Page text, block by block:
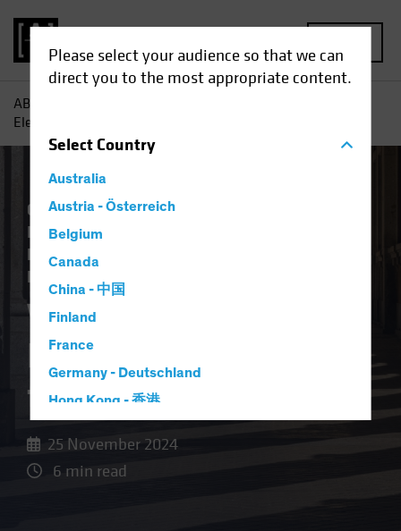
Please select your audience so that we can
direct you to the most appropriate content.
SelectCountry
Australia
Austria - Österreich
Belgium
Canada
China - 中国
Finland
France
Germany - Deutschland
Hong Kong - 香港
AB
Election Result Mean for Europe?
Climate Change Economics
Inflation
Responsible Investing (ESG)
Fixed Income
What Does the US
Election Result Mean
for Europe?
25 November 2024
6 min read